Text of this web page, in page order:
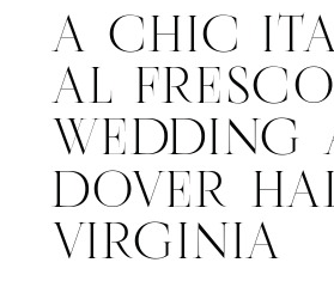
A CHIC
AL FRESCO
WEDDING
DOVER
VIRGINIA